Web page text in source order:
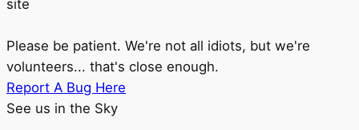
site
Please be patient. We're not all idiots, but we're
volunteers... that's close enough.
Report A Bug Here
See us in the Sky